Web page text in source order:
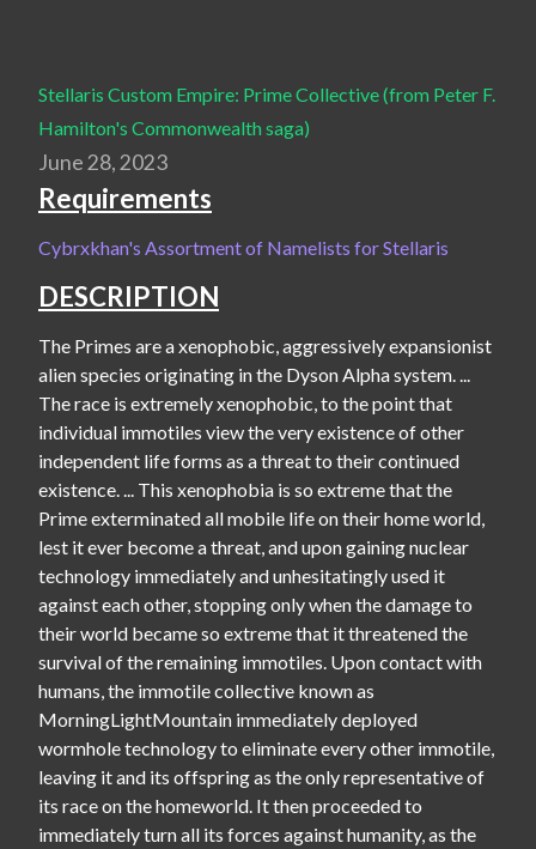
Stellaris Custom Empire: Prime Collective (from Peter F.
Hamilton's Commonwealth saga)
June 28, 2023
Requirements
Cybrxkhan's Assortment of Namelists for Stellaris
DESCRIPTION
The Primes are a xenophobic, aggressively expansionist
alien species originating in the Dyson Alpha system. ...
The race is extremely xenophobic, to the point that
individual immotiles view the very existence of other
independent life forms as a threat to their continued
existence. ... This xenophobia is so extreme that the
Prime exterminated all mobile life on their home world,
lest it ever become a threat, and upon gaining nuclear
technology immediately and unhesitatingly used it
against each other, stopping only when the damage to
their world became so extreme that it threatened the
survival of the remaining immotiles. Upon contact with
humans, the immotile collective known as
MorningLightMountain immediately deployed
wormhole technology to eliminate every other immotile,
leaving it and its offspring as the only representative of
its race on the homeworld. It then proceeded to
immediately turn all its forces against humanity, as the